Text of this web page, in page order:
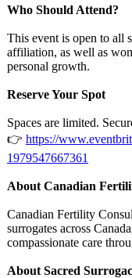
Who Should Attend?
This event is open to all
affiliation, as well as
personal growth.
Reserve Your Spot
Spaces are limited.
👉 https://
1979547667361
About Canadian
Canadian Fertility
surrogates across
compassionate care
About Sacred